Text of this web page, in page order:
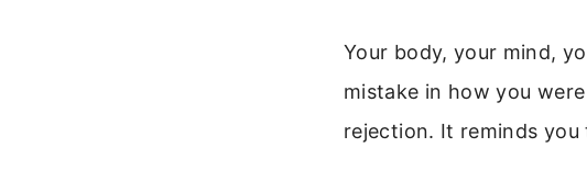
Your body, your mind,
mistake in how you
rejection. It reminds